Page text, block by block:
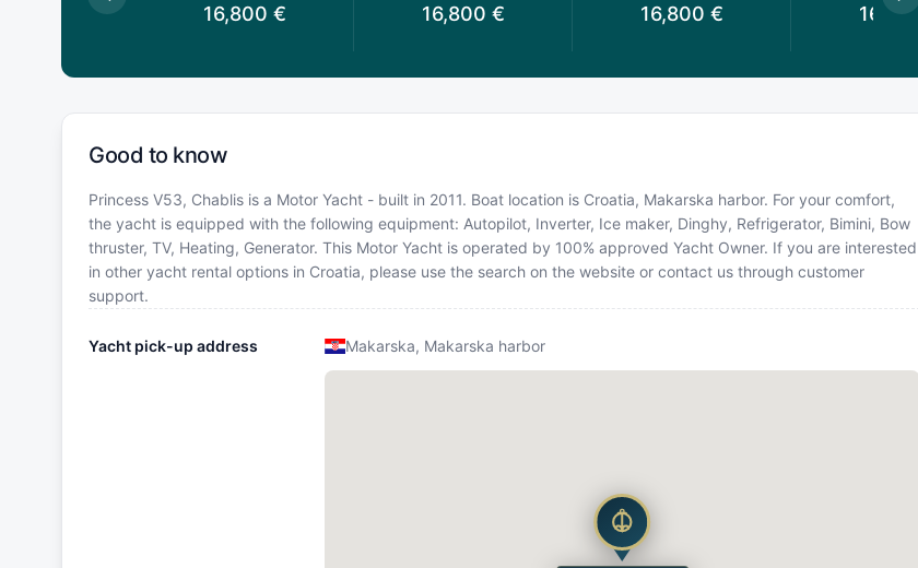
16,800 € 16,800 € 16,800 € 16,800
Good to know
Princess V53, Chablis is a Motor Yacht - built in 2011. Boat location is Croatia, Makarska harbor. For your comfort,
the yacht is equipped with the following equipment: Autopilot, Inverter, Ice maker, Dinghy, Refrigerator, Bimini, Bow
thruster, TV, Heating, Generator. This Motor Yacht is operated by 100% approved Yacht Owner. If you are interested
in other yacht rental options in Croatia, please use the search on the website or contact us through customer
support.
Yacht pick-up address Makarska, Makarska harbor